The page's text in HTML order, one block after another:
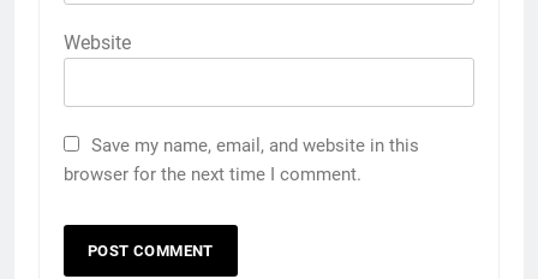
Website
Save my name, email, and website in this
browser for the next time I comment.